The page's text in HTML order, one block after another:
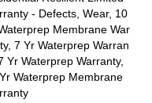
- Defects, Wear, 10
Membrane War
7 Yr Waterprep Warran
Yr Waterprep Warranty,
Waterprep Membrane